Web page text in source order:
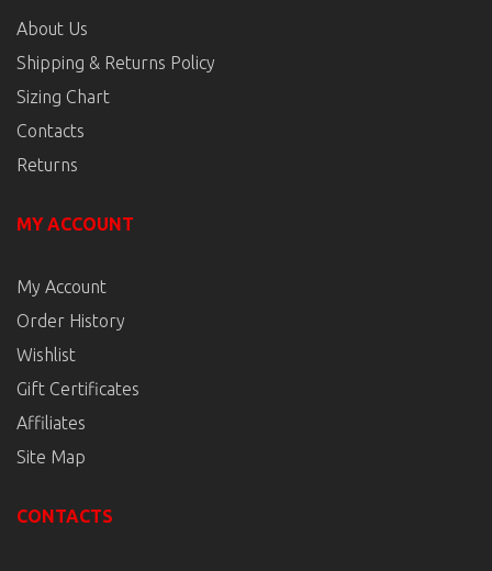
About Us
Shipping & Returns Policy
Sizing Chart
Contacts
Returns
MY ACCOUNT
My Account
Order History
Wishlist
Gift Certificates
Affiliates
Site Map
CONTACTS